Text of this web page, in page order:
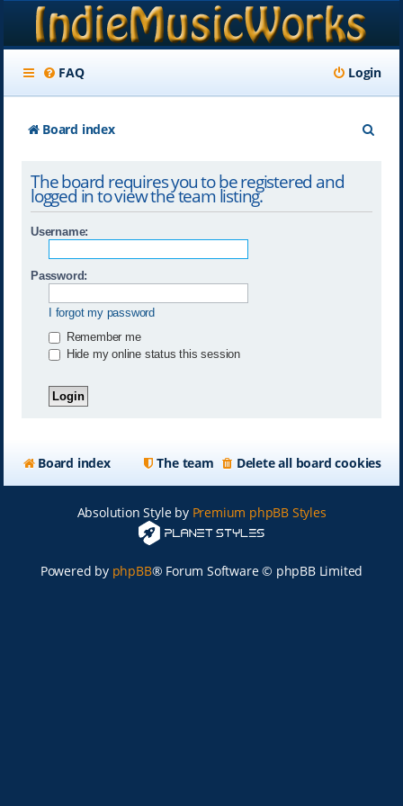
FAQ Login
Board index
The board requires you to be registered and
logged in to view the team listing.
Username:
Password:
I forgot my password
Remember me
Hide my online status this session
Board index Delete all board cookies
The team
Absolution Style by Premium phpBB Styles
Powered by phpBB® Forum Software © phpBB Limited